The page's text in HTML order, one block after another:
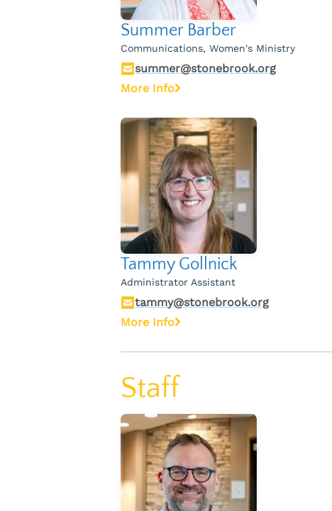
Summer Barber
Communications, Women's Ministry
summer@stonebrook.org
More Info
Tammy Gollnick
Administrator Assistant
tammy@stonebrook.org
More Info
Staff